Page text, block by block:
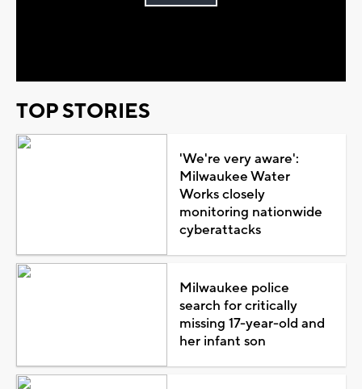
Play
TOP STORIES
'We're very aware':
Milwaukee Water
Works closely
monitoring nationwide
cyberattacks
Milwaukee police
search for critically
missing 17-year-old and
her infant son